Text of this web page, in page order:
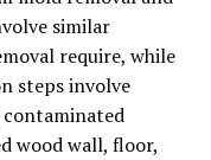
similar
require, while
steps involve
contaminated
wood wall, floor,